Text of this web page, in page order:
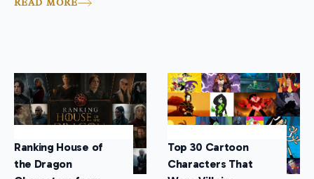
READ MORE
Ranking House of
the Dragon
Top 30 Cartoon
Characters That